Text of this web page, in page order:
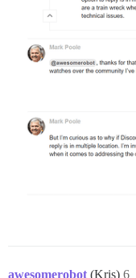
awesomerobot (Kris) 6